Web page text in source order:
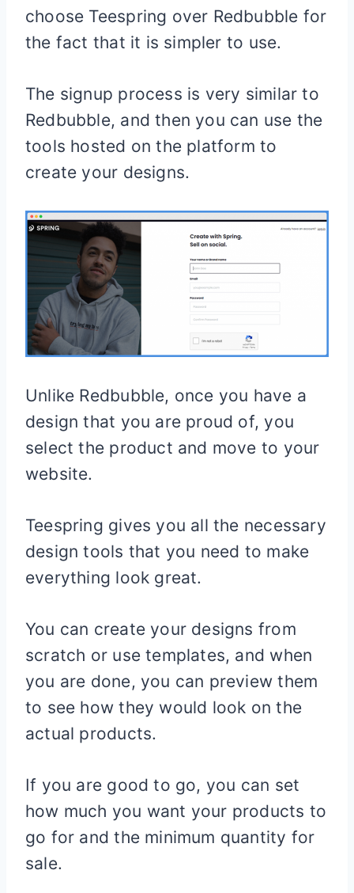
choose Teespring over Redbubble for
the fact that it is simpler to use.
The signup process is very similar to
Redbubble, and then you can use the
tools hosted on the platform to
create your designs.
Unlike Redbubble, once you have a
design that you are proud of, you
select the product and move to your
website.
Teespring gives you all the necessary
design tools that you need to make
everything look great.
You can create your designs from
scratch or use templates, and when
you are done, you can preview them
to see how they would look on the
actual products.
If you are good to go, you can set
how much you want your products to
go for and the minimum quantity for
sale.